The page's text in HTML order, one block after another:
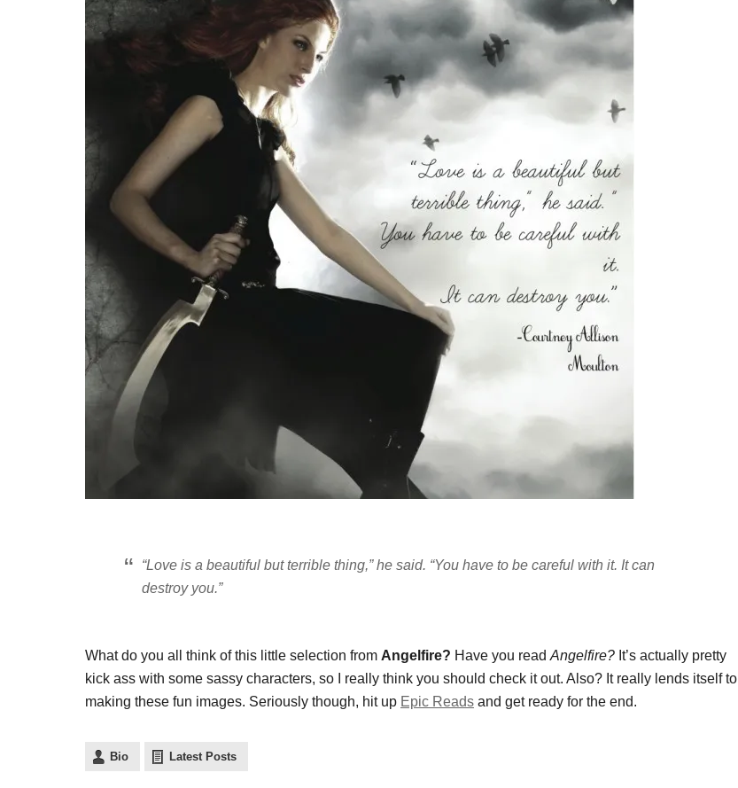
“Love is a beautiful but terrible thing,” he said. “You have to be careful with it. It can
destroy you.”
What do you all think of this little selection from Angelfire? Have you read Angelfire? It’s actually pretty
kick ass with some sassy characters, so I really think you should check it out. Also? It really lends itself to
making these fun images. Seriously though, hit up Epic Reads and get ready for the end.
Bio Latest Posts